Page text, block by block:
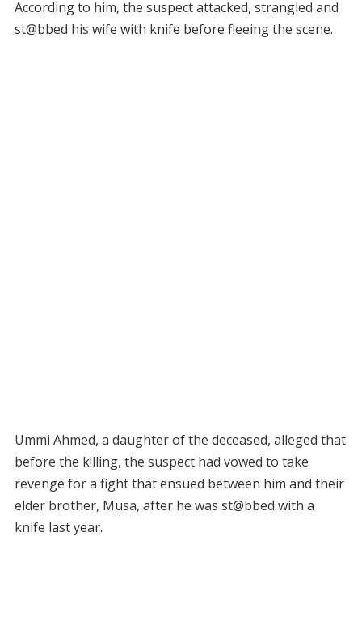
According to him, the suspect attacked, strangled and
st@bbed his wife with knife before fleeing the scene.
Ummi Ahmed, a daughter of the deceased, alleged that
before the k!lling, the suspect had vowed to take
revenge for a fight that ensued between him and their
elder brother, Musa, after he was st@bbed with a
knife last year.